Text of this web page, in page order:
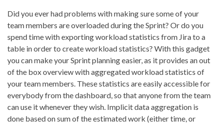
Did you ever had problems with making sure some of your
team members are overloaded during the Sprint? Or do you
spend time with exporting workload statistics from Jira to a
table in order to create workload statistics? With this gadget
you can make your Sprint planning easier, as it provides an out
of the box overview with aggregated workload statistics of
your team members. These statistics are easily accessible for
everybody from the dashboard, so that anyone from the team
can use it whenever they wish. Implicit data aggregation is
done based on sum of the estimated work (either time, or